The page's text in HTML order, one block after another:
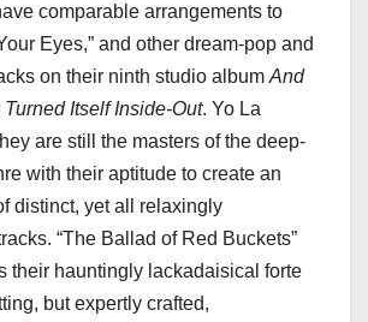
comparable arrangements to
Eyes,” and other dream-pop and
on their ninth studio album And
Itself Inside-Out. Yo La
are still the masters of the deep-
with their aptitude to create an
distinct, yet all relaxingly
“The Ballad of Red Buckets”
their hauntingly lackadaisical forte
but expertly crafted,